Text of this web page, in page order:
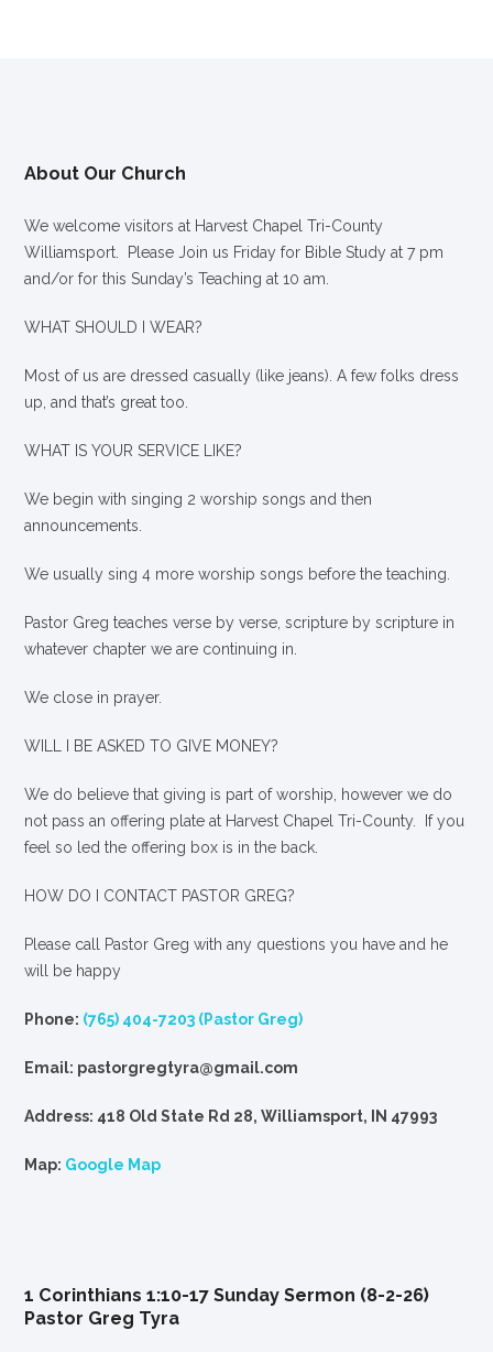
About Our Church
We welcome visitors at Harvest Chapel Tri-County
Williamsport. Please Join us Friday for Bible Study at 7 pm
and/or for this Sunday’s Teaching at 10 am.
WHAT SHOULD I WEAR?
Most of us are dressed casually (like jeans). A few folks dress
up, and that’s great too.
WHAT IS YOUR SERVICE LIKE?
We begin with singing 2 worship songs and then
announcements.
We usually sing 4 more worship songs before the teaching.
Pastor Greg teaches verse by verse, scripture by scripture in
whatever chapter we are continuing in.
We close in prayer.
WILL I BE ASKED TO GIVE MONEY?
We do believe that giving is part of worship, however we do
not pass an offering plate at Harvest Chapel Tri-County. If you
feel so led the offering box is in the back.
HOW DO I CONTACT PASTOR GREG?
Please call Pastor Greg with any questions you have and he
will be happy
Phone: (765) 404-7203 (Pastor Greg)
Email: pastorgregtyra@gmail.com
Address: 418 Old State Rd 28, Williamsport, IN 47993
Map: Google Map
1 Corinthians 1:10-17 Sunday Sermon (8-2-26)
Pastor Greg Tyra